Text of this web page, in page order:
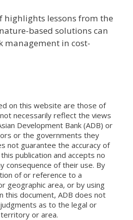
highlights lessons from the
based solutions can
management in cost-
on this website are those of
necessarily reflect the views
Development Bank (ADB) or
or the governments they
not guarantee the accuracy of
publication and accepts no
consequence of their use. By
of or reference to a
geographic area, or by using
this document, ADB does not
as to the legal or
or area.